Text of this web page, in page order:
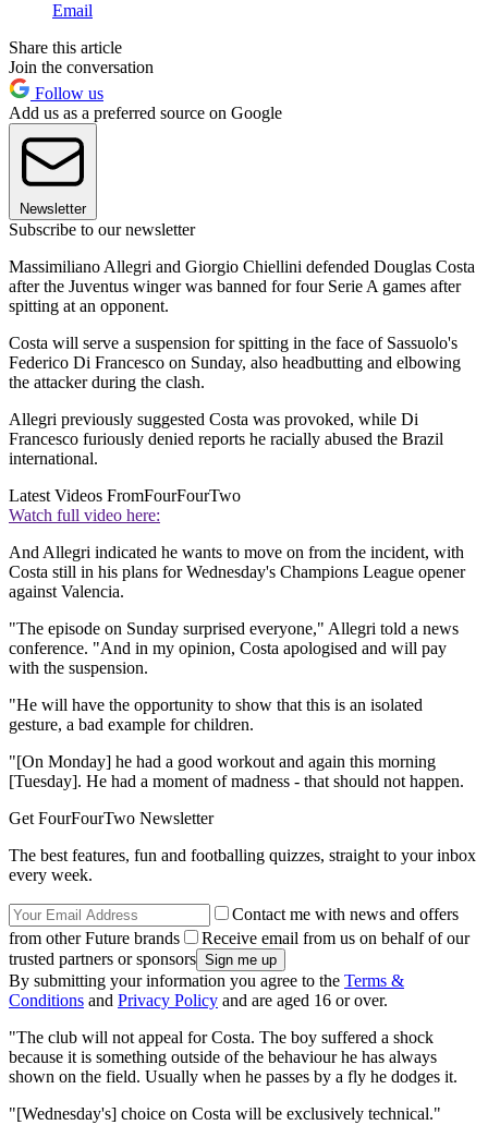
Email
Share this article
Join the conversation
Follow us
Add us as a preferred source on Google
Newsletter
Subscribe to our newsletter
Massimiliano Allegri and Giorgio Chiellini defended Douglas Costa
after the Juventus winger was banned for four Serie A games after
spitting at an opponent.
Costa will serve a suspension for spitting in the face of Sassuolo's
Federico Di Francesco on Sunday, also headbutting and elbowing
the attacker during the clash.
Allegri previously suggested Costa was provoked, while Di
Francesco furiously denied reports he racially abused the Brazil
international.
Latest Videos FromFourFourTwo
Watch full video here:
And Allegri indicated he wants to move on from the incident, with
Costa still in his plans for Wednesday's Champions League opener
against Valencia.
"The episode on Sunday surprised everyone," Allegri told a news
conference. "And in my opinion, Costa apologised and will pay
with the suspension.
"He will have the opportunity to show that this is an isolated
gesture, a bad example for children.
"[On Monday] he had a good workout and again this morning
[Tuesday]. He had a moment of madness - that should not happen.
Get FourFourTwo Newsletter
The best features, fun and footballing quizzes, straight to your inbox
every week.
Contact me with news and offers
from other Future brands
Receive email from us on behalf of our
trusted partners or sponsors
By submitting your information you agree to the Terms &
Conditions and Privacy Policy and are aged 16 or over.
"The club will not appeal for Costa. The boy suffered a shock
because it is something outside of the behaviour he has always
shown on the field. Usually when he passes by a fly he dodges it.
"[Wednesday's] choice on Costa will be exclusively technical."